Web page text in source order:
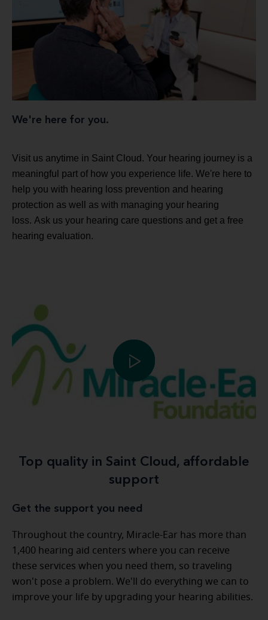
We're here for you.
Visit us anytime in Saint Cloud. Your hearing journey is a
meaningful part of how you experience life. We're here to
help you with hearing loss prevention and hearing
protection as well as with managing your hearing
loss. Ask us your hearing care questions and get a free
hearing evaluation.
Top quality in Saint Cloud, affordable
support
Get the support you need
Throughout the country, Miracle-Ear has more than
1,400 hearing aid centers where you can receive
these services when you need them, so traveling
won't pose a problem. We'll do everything we can to
improve your life by upgrading your hearing abilities.